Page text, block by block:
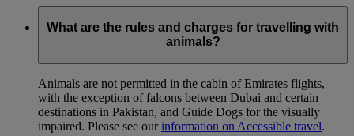
What are the rules and charges for travelling with
animals?
Animals are not permitted in the cabin of Emirates flights,
with the exception of falcons between Dubai and certain
destinations in Pakistan, and Guide Dogs for the visually
impaired. Please see our information on Accessible travel.